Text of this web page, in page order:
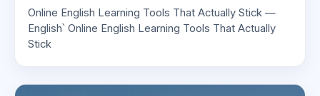
Online English Learning Tools That Actually Stick —
English՝ Online English Learning Tools That Actually
Stick